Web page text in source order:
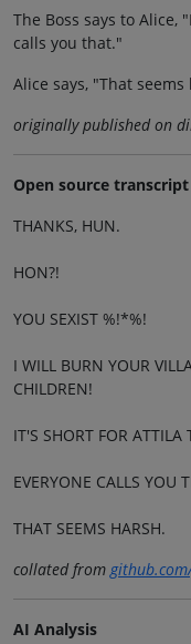
The Boss says to Alice,
calls you that."
Alice says, "That seems
originally published on
Open source transcript
THANKS, HUN.
HON?!
YOU SEXIST %!*%!
I WILL BURN YOUR
CHILDREN!
IT'S SHORT FOR ATTILA
EVERYONE CALLS YOU
THAT SEEMS HARSH.
collated from
AI Analysis